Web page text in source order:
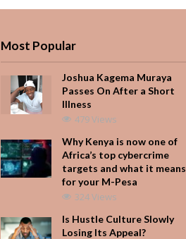
Most Popular
Joshua Kagema Muraya
Passes On After a Short
Illness
479 Views
Why Kenya is now one of
Africa’s top cybercrime
targets and what it means
for your M-Pesa
324 Views
Is Hustle Culture Slowly
Losing Its Appeal?